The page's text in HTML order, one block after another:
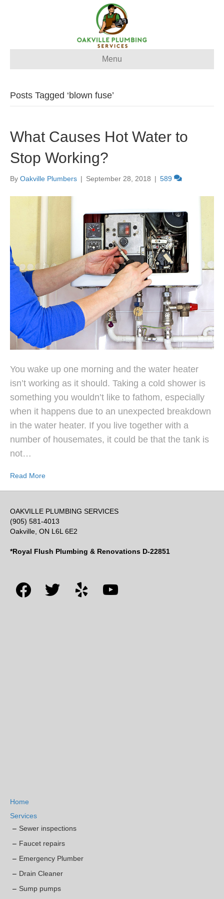
Menu
Posts Tagged ‘blown fuse’
What Causes Hot Water to
Stop Working?
By Oakville Plumbers | September 28, 2018 | 589
You wake up one morning and the water heater
isn’t working as it should. Taking a cold shower is
something you wouldn’t like to fathom, especially
when it happens due to an unexpected breakdown
in the water heater. If you live together with a
number of housemates, it could be that the tank is
not…
Read More
OAKVILLE PLUMBING SERVICES
(905) 581-4013
Oakville, ON L6L 6E2
*Royal Flush Plumbing & Renovations D-22851
facebook twitter yelp youtube
Home
Services
Sewer inspections
Faucet repairs
Emergency Plumber
Drain Cleaner
Sump pumps